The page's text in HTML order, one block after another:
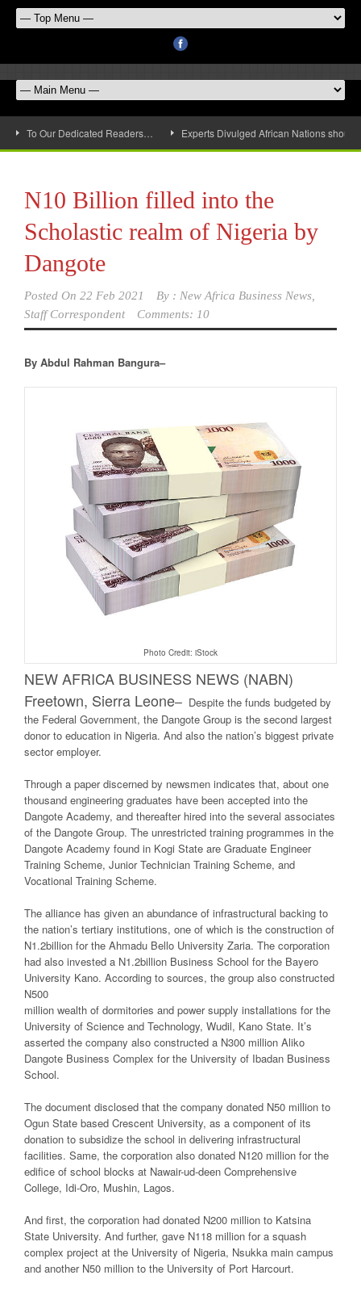
To Our Dedicated Readers… Experts Divulged African Nations
N10 Billion filled into the
Scholastic realm of Nigeria by
Dangote
Posted On 22 Feb 2021 By : New Africa Business News,
Staff Correspondent
Comments: 10
By Abdul Rahman Bangura–
Photo Credit: iStock
NEW AFRICA BUSINESS NEWS (NABN)
Freetown, Sierra Leone– Despite the funds budgeted by
the Federal Government, the Dangote Group is the second largest
donor to education in Nigeria. And also the nation’s biggest private
sector employer.
Through a paper discerned by newsmen indicates that, about one
thousand engineering graduates have been accepted into the
Dangote Academy, and thereafter hired into the several associates
of the Dangote Group. The unrestricted training programmes in the
Dangote Academy found in Kogi State are Graduate Engineer
Training Scheme, Junior Technician Training Scheme, and
Vocational Training Scheme.
The alliance has given an abundance of infrastructural backing to
the nation’s tertiary institutions, one of which is the construction of
N1.2billion for the Ahmadu Bello University Zaria. The corporation
had also invested a N1.2billion Business School for the Bayero
University Kano. According to sources, the group also constructed
N500
million wealth of dormitories and power supply installations for the
University of Science and Technology, Wudil, Kano State. It’s
asserted the company also constructed a N300 million Aliko
Dangote Business Complex for the University of Ibadan Business
School.
The document disclosed that the company donated N50 million to
Ogun State based Crescent University, as a component of its
donation to subsidize the school in delivering infrastructural
facilities. Same, the corporation also donated N120 million for the
edifice of school blocks at Nawair-ud-deen Comprehensive
College, Idi-Oro, Mushin, Lagos.
And first, the corporation had donated N200 million to Katsina
State University. And further, gave N118 million for a squash
complex project at the University of Nigeria, Nsukka main campus
and another N50 million to the University of Port Harcourt.